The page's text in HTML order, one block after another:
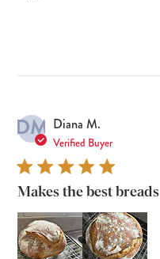
DM Diana M.
Verified Buyer
Makes the best breads